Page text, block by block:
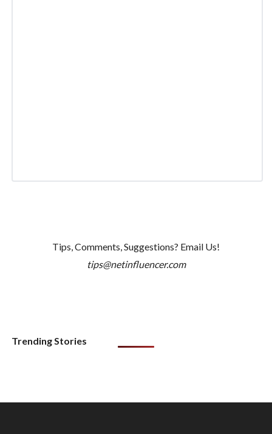
Tips, Comments, Suggestions? Email Us!
tips@netinfluencer.com
Trending Stories